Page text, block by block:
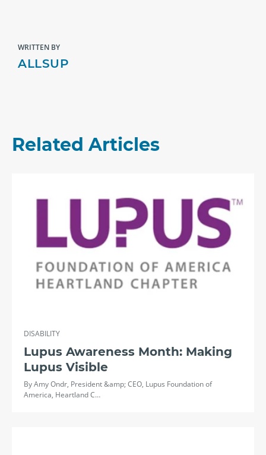
WRITTEN BY
ALLSUP
Related Articles
DISABILITY
Lupus Awareness Month: Making
Lupus Visible
By Amy Ondr, President &amp; CEO, Lupus Foundation of
America, Heartland C…